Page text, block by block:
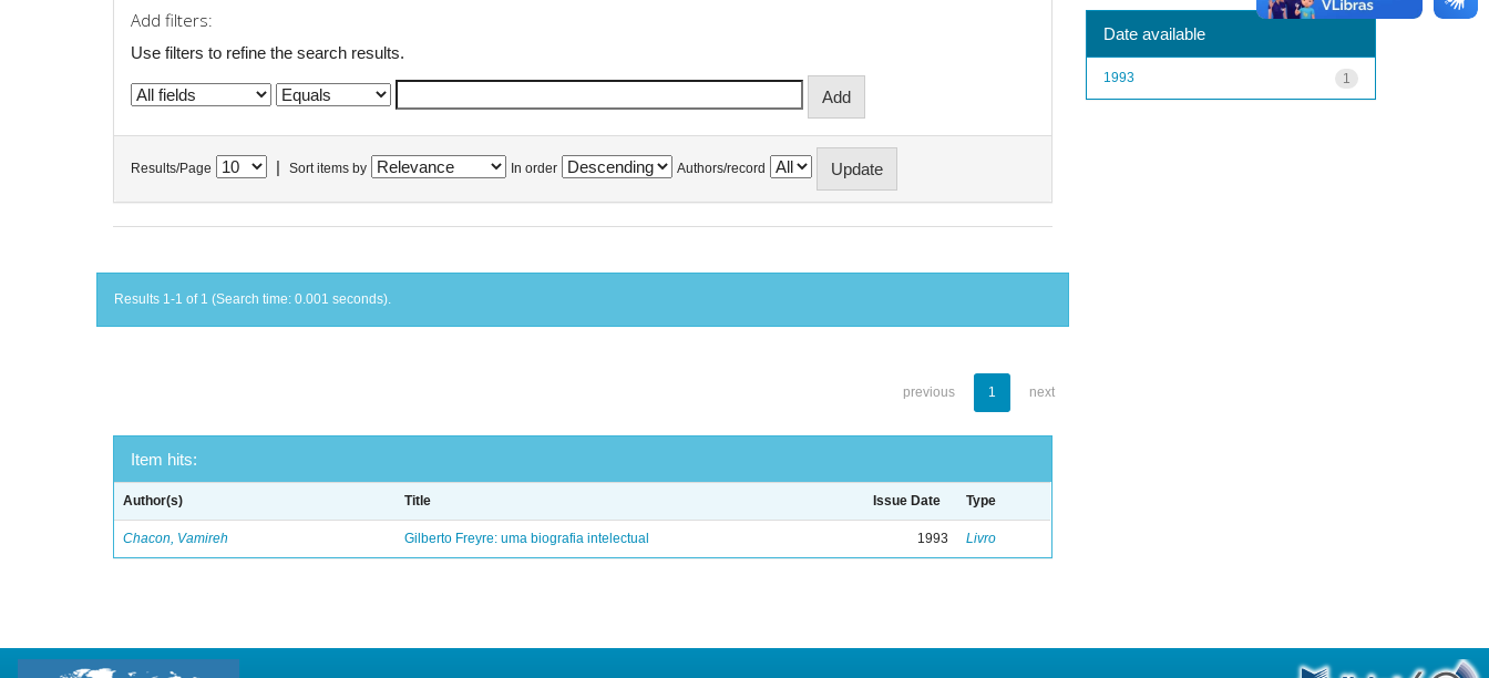
Add filters:
Use filters to refine the search results.
Results/Page Sort items by In order Authors/record
Results 1-1 of 1 (Search time: 0.001 seconds).
previous 1 next
Item hits:
Author(s) Title Issue Date Type
Chacon, Vamireh Gilberto Freyre: uma biografia intelectual 1993 Livro
Date available
1
1993